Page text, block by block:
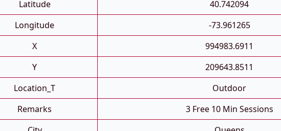
Latitude
40.742094
Longitude
-73.961265
X
994983.6911
Y
209643.8511
Location_T
Outdoor
Remarks
3 Free 10 Min Sessions